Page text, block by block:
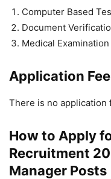
Computer Based
Document
Medical Examination
Application
There is no application
How to Apply
Recruitment
Manager Posts